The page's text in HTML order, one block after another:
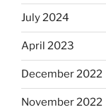
July 2024
April 2023
December 2022
November 2022